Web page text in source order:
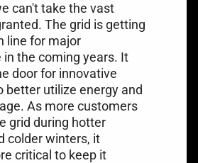
can't take the vast
The grid is getting
line for major
in the coming years. It
door for innovative
better utilize energy and
As more customers
grid during hotter
colder winters, it
critical to keep it